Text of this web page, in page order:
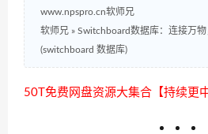
www.npspro.cn软师兄
软师兄 » Switchboard数据库：连接万
(switchboard 数据库)
50T免费网盘资源大集合【持续更